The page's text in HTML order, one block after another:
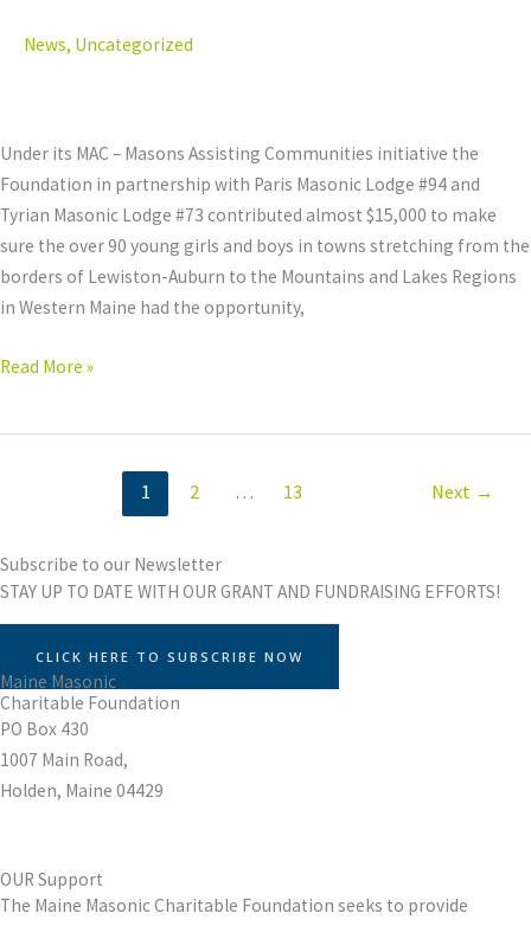
News, Uncategorized
Under its MAC – Masons Assisting Communities initiative the
Foundation in partnership with Paris Masonic Lodge #94 and
Tyrian Masonic Lodge #73 contributed almost $15,000 to make
sure the over 90 young girls and boys in towns stretching from the
borders of Lewiston-Auburn to the Mountains and Lakes Regions
in Western Maine had the opportunity,
Read More »
1 2 … 13 Next →
Subscribe to our Newsletter
STAY UP TO DATE WITH OUR GRANT AND FUNDRAISING EFFORTS!
CLICK HERE TO SUBSCRIBE NOW
Maine Masonic
Charitable Foundation
PO Box 430
1007 Main Road,
Holden, Maine 04429
OUR Support
The Maine Masonic Charitable Foundation seeks to provide